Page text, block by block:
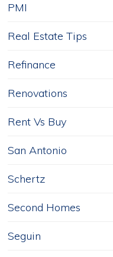
PMI
Real Estate Tips
Refinance
Renovations
Rent Vs Buy
San Antonio
Schertz
Second Homes
Seguin